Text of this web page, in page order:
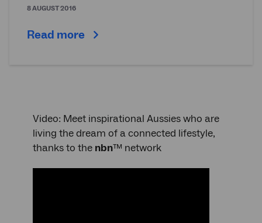
8 AUGUST 2016
Read more
Video: Meet inspirational Aussies who are
living the dream of a connected lifestyle,
thanks to the nbn™ network